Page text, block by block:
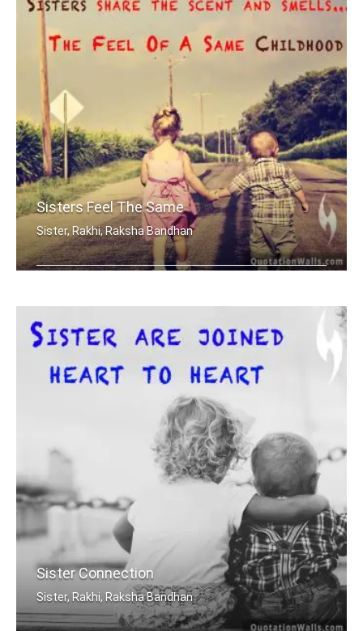
Sisters Feel The Same
Sister, Rakhi, Raksha Bandhan
Sister Connection
Sister, Rakhi, Raksha Bandhan